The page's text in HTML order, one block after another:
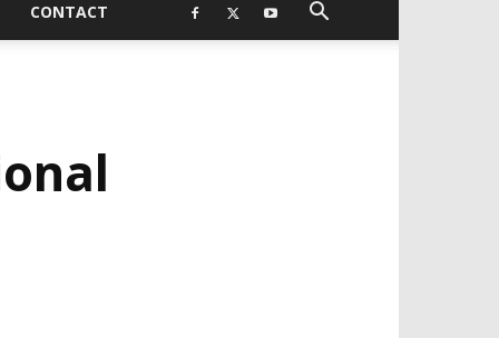
CONTACT